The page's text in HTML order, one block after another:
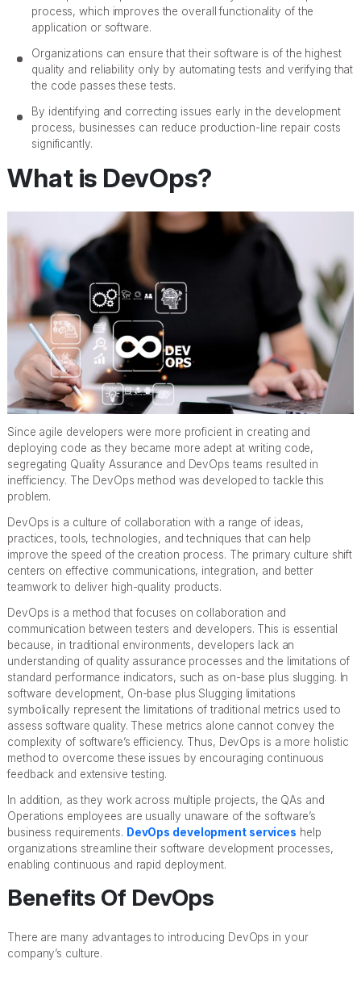
process, which improves the overall functionality of the
application or software.
Organizations can ensure that their software is of the highest
quality and reliability only by automating tests and verifying that
the code passes these tests.
By identifying and correcting issues early in the development
process, businesses can reduce production-line repair costs
significantly.
What is DevOps?
Since agile developers were more proficient in creating and
deploying code as they became more adept at writing code,
segregating Quality Assurance and DevOps teams resulted in
inefficiency. The DevOps method was developed to tackle this
problem.
DevOps is a culture of collaboration with a range of ideas,
practices, tools, technologies, and techniques that can help
improve the speed of the creation process. The primary culture shift
centers on effective communications, integration, and better
teamwork to deliver high-quality products.
DevOps is a method that focuses on collaboration and
communication between testers and developers. This is essential
because, in traditional environments, developers lack an
understanding of quality assurance processes and the limitations of
standard performance indicators, such as on-base plus slugging. In
software development, On-base plus Slugging limitations
symbolically represent the limitations of traditional metrics used to
assess software quality. These metrics alone cannot convey the
complexity of software’s efficiency. Thus, DevOps is a more holistic
method to overcome these issues by encouraging continuous
feedback and extensive testing.
In addition, as they work across multiple projects, the QAs and
Operations employees are usually unaware of the software’s
business requirements. DevOps development services help
organizations streamline their software development processes,
enabling continuous and rapid deployment.
Benefits Of DevOps
There are many advantages to introducing DevOps in your
company’s culture.